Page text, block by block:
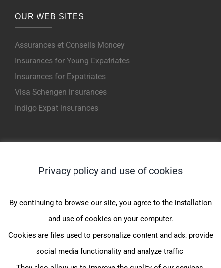
OUR WEB SITES
Assurances et Conseils Moncey
Insurances for Young Expatriates
Insurances for Expatriates
Visa Schengen insurances
Indigo Expat insurances
Indigo Expat WeCare (1er Euro)
Indigo Expat Junior (1er Euro)
Indigo Expat Junior (JeunExpat CFE)
Indigo Expat France (FrancExpat CFE)
Privacy policy and use of cookies
By continuing to browse our site, you agree to the installation
and use of cookies on your computer.
Cookies are files used to personalize content and ads, provide
social media functionality and analyze traffic.